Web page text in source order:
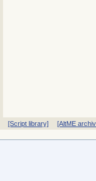
[Script library] [AltME